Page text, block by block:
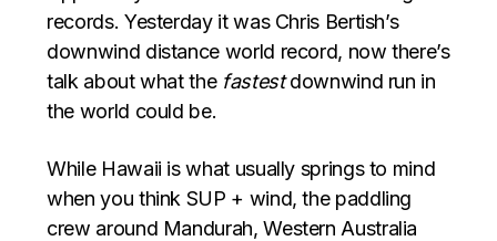
records. Yesterday it was Chris Bertish’s
downwind distance world record, now there’s
talk about what the fastestdownwind run in
the world could be.
While Hawaii is what usually springs to mind
when you think SUP + wind, the paddling
crew around Mandurah, Western Australia